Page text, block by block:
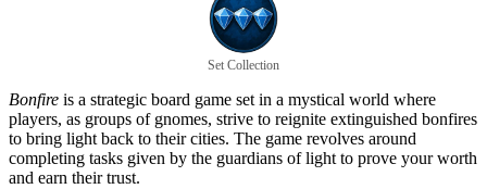
Set Collection
Bonfire is a strategic board game set in a mystical world where
players, as groups of gnomes, strive to reignite extinguished bonfires
to bring light back to their cities. The game revolves around
completing tasks given by the guardians of light to prove your worth
and earn their trust.